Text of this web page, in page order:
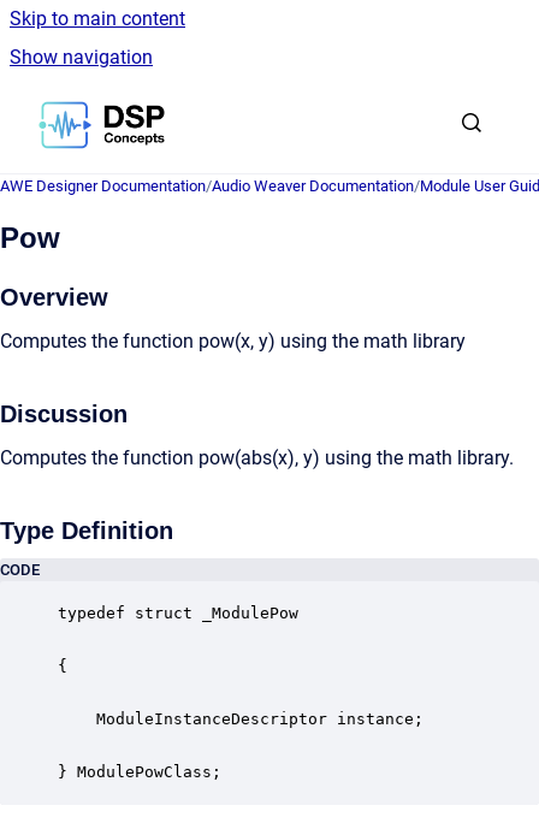
Skip to main content
Show navigation
Go to homepage
AWE Designer Documentation/Audio Weaver Documentation/Module User
Pow
Overview
Computes the function pow(x, y) using the math library
Discussion
Computes the function pow(abs(x), y) using the math library.
Type Definition
CODE
typedef struct _ModulePow
{
ModuleInstanceDescriptor instance;
} ModulePowClass;